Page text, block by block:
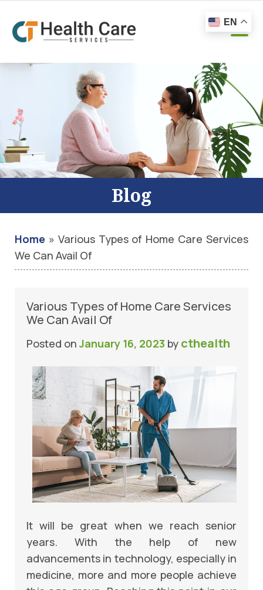
Blog
Home » Various Types of Home Care Services
We Can Avail Of
Various Types of Home Care Services
We Can Avail Of
Posted on January 16, 2023 by cthealth
It will be great when we reach senior
years. With the help of new
advancements in technology, especially in
medicine, more and more people achieve
EN